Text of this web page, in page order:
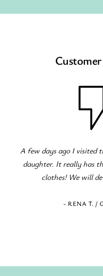
Fantastic
occasions! The
-